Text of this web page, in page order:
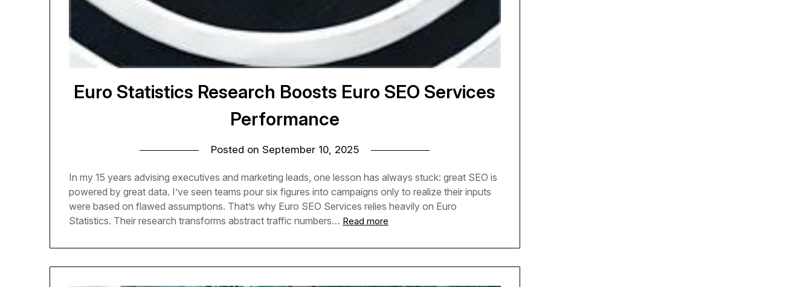
Euro Statistics Research Boosts Euro SEO Services
Performance
Posted on September 10, 2025
In my 15 years advising executives and marketing leads, one lesson has always stuck: great SEO is
powered by great data. I’ve seen teams pour six figures into campaigns only to realize their inputs
were based on flawed assumptions. That’s why Euro SEO Services relies heavily on Euro
Statistics. Their research transforms abstract traffic numbers… Read more